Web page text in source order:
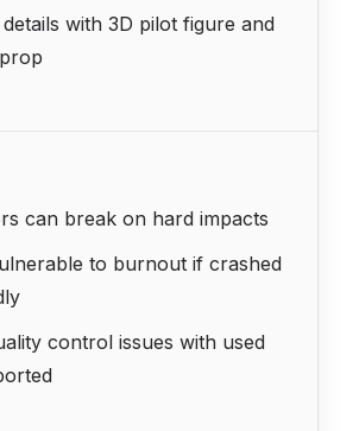
details with 3D pilot figure and
can break on hard impacts
to burnout if crashed
control issues with used